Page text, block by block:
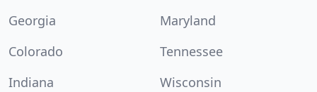
Georgia
Maryland
Colorado
Tennessee
Indiana
Wisconsin